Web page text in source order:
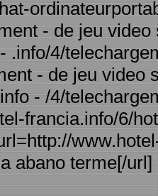
- de jeu
.info/4/
- de jeu video
- /4/
francia.info/6/
abano terme[/